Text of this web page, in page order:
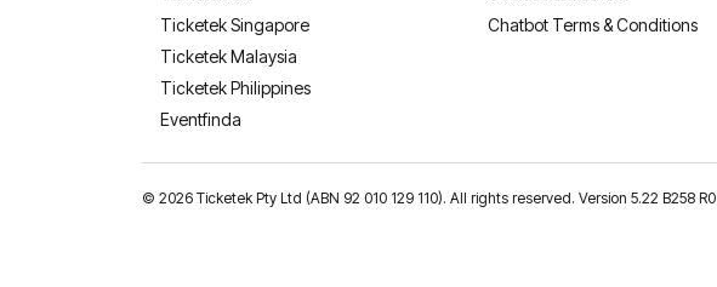
Ticketek Singapore
Ticketek Malaysia
Ticketek Philippines
Eventfinda
Chatbot Terms & Conditions
© 2026 Ticketek Pty Ltd (ABN 92 010 129 110). All rights reserved. Version 5.22 B258 R0